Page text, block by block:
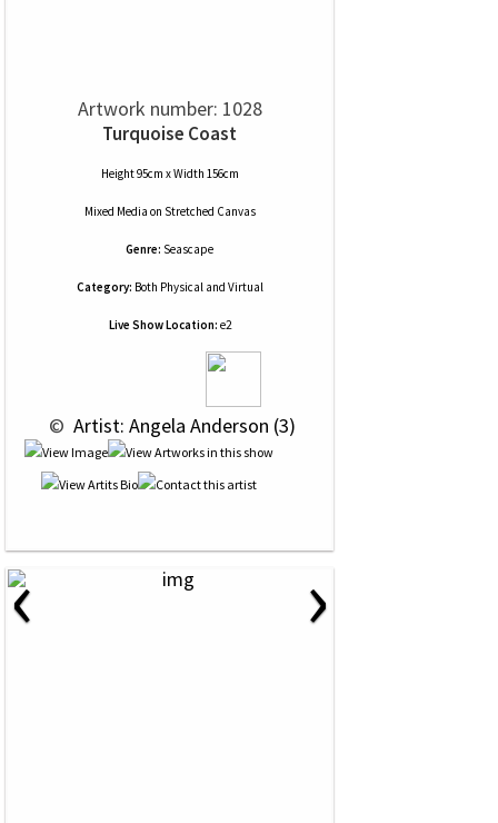
Artwork number: 1028
Turquoise Coast
Height 95cm x Width 156cm
Mixed Media on Stretched Canvas
Genre: Seascape
Category: Both Physical and Virtual
Live Show Location: e2
© Artist: Angela Anderson (3)
‹ ›